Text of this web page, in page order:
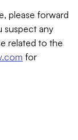
please forward
suspect any
related to the
for